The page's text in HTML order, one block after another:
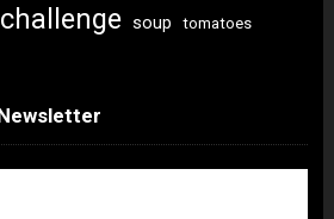
soup tomatoes